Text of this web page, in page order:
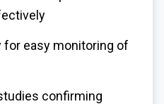
for easy monitoring of
confirming